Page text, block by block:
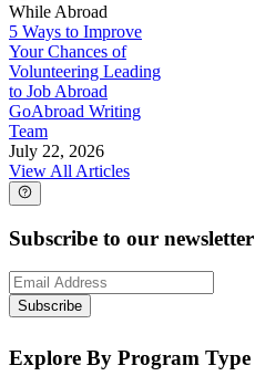
While Abroad
5 Ways to Improve
Your Chances of
Volunteering Leading
to Job Abroad
GoAbroad Writing
Team
July 22, 2026
View All Articles
Subscribe to our newsletter
Subscribe
Explore By Program Type